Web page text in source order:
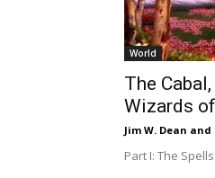
World
The
Wizards of
Jim W. Dean
Part I: The